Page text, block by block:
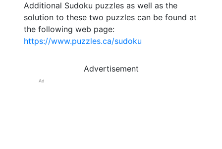
Additional Sudoku puzzles as well as the
solution to these two puzzles can be found at
the following web page:
https://www.puzzles.ca/sudoku
Advertisement
Ad